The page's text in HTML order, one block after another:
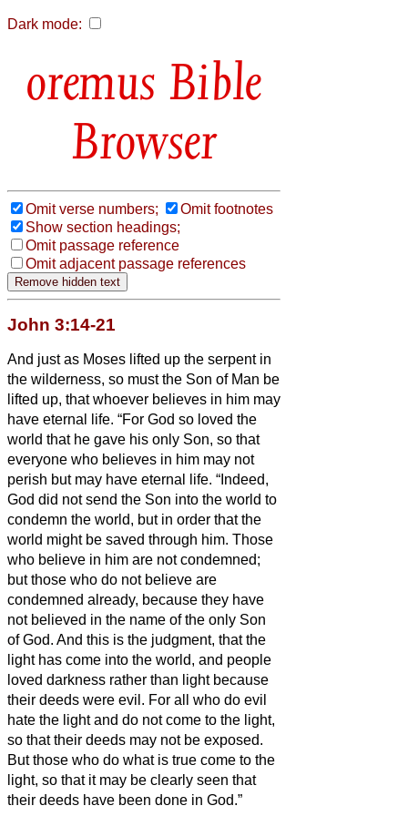
Dark mode:
Bible
Browser
Omit verse numbers;
Omit footnotes
Show section headings;
Omit passage reference
Omit adjacent passage references
John 3:14-21
And just as Moses lifted up the serpent in
the wilderness, so must the Son of Man be
lifted up, that whoever believes in him may
have eternal life. “For God so loved the
world that he gave his only Son, so that
everyone who believes in him may not
perish but may have eternal life. “Indeed,
God did not send the Son into the world to
condemn the world, but in order that the
world might be saved through him. Those
who believe in him are not condemned;
but those who do not believe are
condemned already, because they have
not believed in the name of the only Son
of God. And this is the judgment, that the
light has come into the world, and people
loved darkness rather than light because
their deeds were evil. For all who do evil
hate the light and do not come to the light,
so that their deeds may not be exposed.
But those who do what is true come to the
light, so that it may be clearly seen that
their deeds have been done in God.”